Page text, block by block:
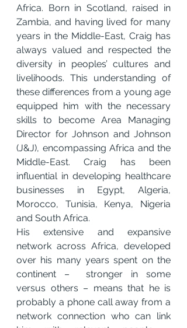
Africa. Born in Scotland, raised in
Zambia, and having lived for many
years in the Middle-East, Craig has
always valued and respected the
diversity in peoples’ cultures and
livelihoods. This understanding of
these differences from a young age
equipped him with the necessary
skills to become Area Managing
Director for Johnson and Johnson
(J&J), encompassing Africa and the
Middle-East. Craig has been
influential in developing healthcare
businesses in Egypt, Algeria,
Morocco, Tunisia, Kenya, Nigeria
and South Africa.
His extensive and expansive
network across Africa, developed
over his many years spent on the
continent –  stronger in some
versus others – means that he is
probably a phone call away from a
network connection who can link